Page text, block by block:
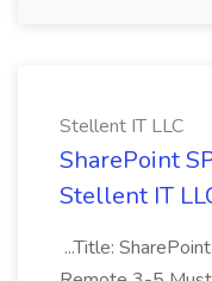
Stellent IT LLC
SharePoint
Stellent IT
...Title: